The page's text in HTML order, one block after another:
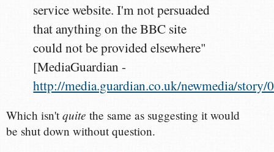
service website. I'm not persuaded
that anything on the BBC site
could not be provided elsewhere"
[MediaGuardian -
http://media.guardian.co.uk/newmedia/
Which isn'tquite the same as suggesting it would
be shut down without question.